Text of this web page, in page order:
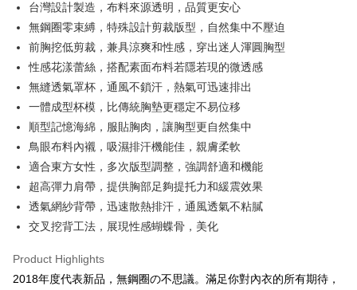
Hua Nan Commercial Bank
Chang Hwa Commercial Bank
The Shanghai Commercial &
Savings Bank
Taipei Fubon Commercial Bank
Cathay United Bank
Mega International Commercial
Bank
Taiwan Business Bank
Taichung Commercial Bank
HSBC Bank (Taiwan) Limited
Hwatai Bank
Union Bank of Taiwan
Far Eastern International Bank
Yuanta Commercial Bank
Bank SinoPac
E.SUN Commercial Bank
DBS Bank
Taiwan Rakuten Card, Inc.
LINE Pay
Apple Pay
JKOPAY
Easy Wallet
AFTEE
More info
【About "AFTEE Buy Now Pay Later"】
receiving the goods." It makes your shopping experience simple,
convenient, and secure!
Simple: No need to register as a member, bind a card, or make a deposit.
Convenient: Just provide your mobile number and complete the SMS
verification to proceed with the checkout.
ATM Transfer
Shipping Method
全家付款取貨
NT$80/order | Free shipping on orders of NT$1,500 or more
台灣設計製造，布料來源透明，品質更安心
無鋼圈零束縛，特殊設計剪裁版型，自然集中不壓迫
前胸挖低剪裁，兼具涼爽和性感，穿出迷人渾圓胸型
性感花漾蕾絲，搭配素面布料若隱若現的微透感
無縫透氣罩杯，通風不鎖汗，熱氣可迅速排出
一體成型杯模，比傳統胸墊更穩定不易位移
順型記憶海綿，服貼胸肉，讓胸型更自然集中
鳥眼布料內襯，吸濕排汗機能佳，親膚柔軟
適合東方女性，多次版型調整，強調舒適和機能
超高彈力肩帶，提供胸部足夠提托力和緩震效果
透氣網紗背帶，迅速散熱排汗，通風透氣不粘膩
交叉挖背工法，展現性感蝴蝶骨，美化
Product Highlights
2018年度代表新品，無鋼圈の不思議。滿足你對內衣的所有期待，